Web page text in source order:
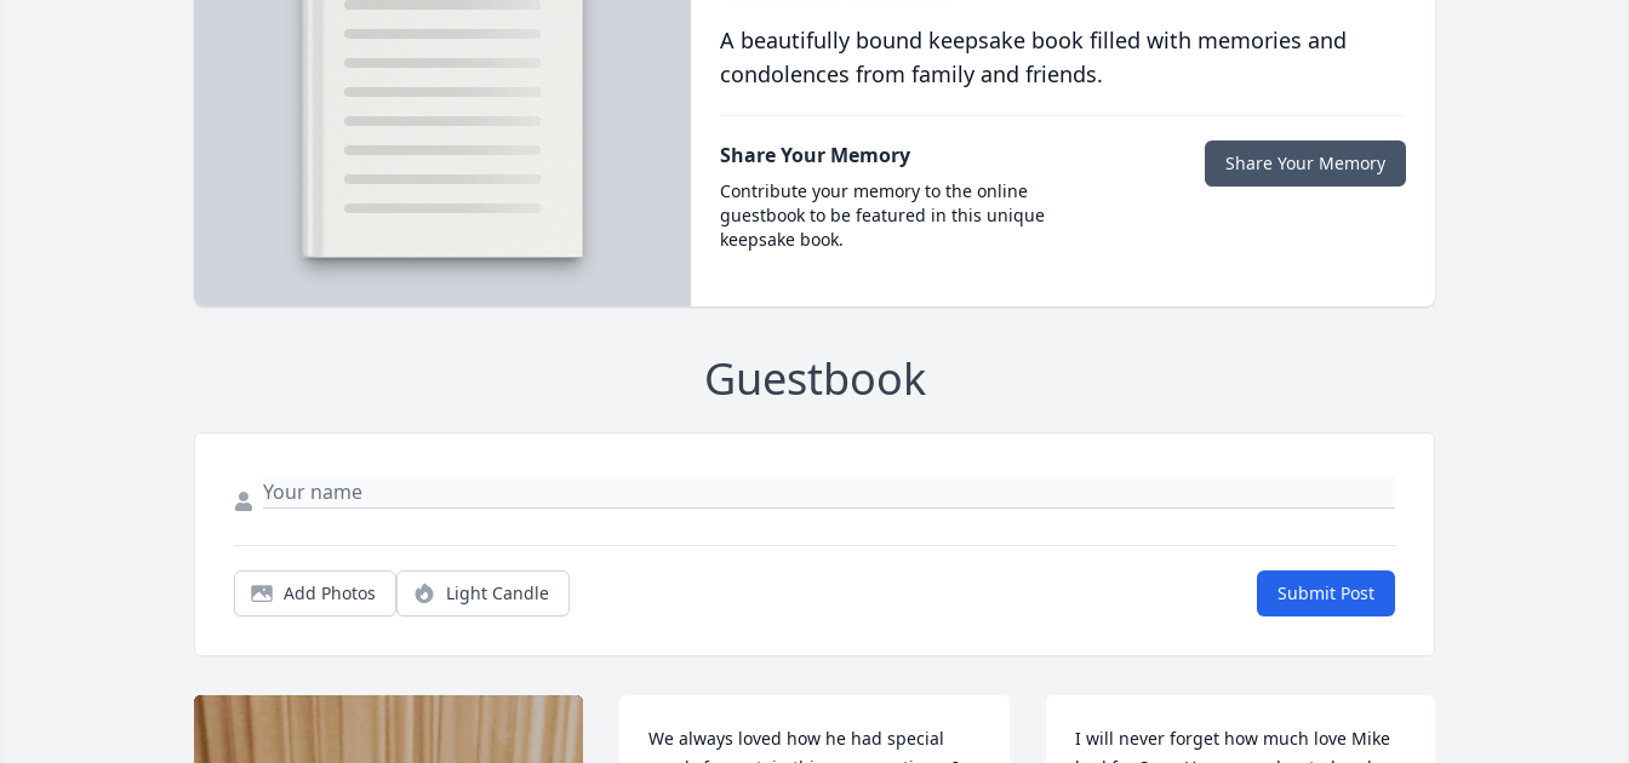
A beautifully bound keepsake book filled with memories and
condolences from family and friends.
Share Your Memory
Contribute your memory to the online
guestbook to be featured in this unique
keepsake book.
Share Your Memory
Guestbook
Add Photos Light Candle Submit Post
We always loved how he had special
I will never forget how much love Mike